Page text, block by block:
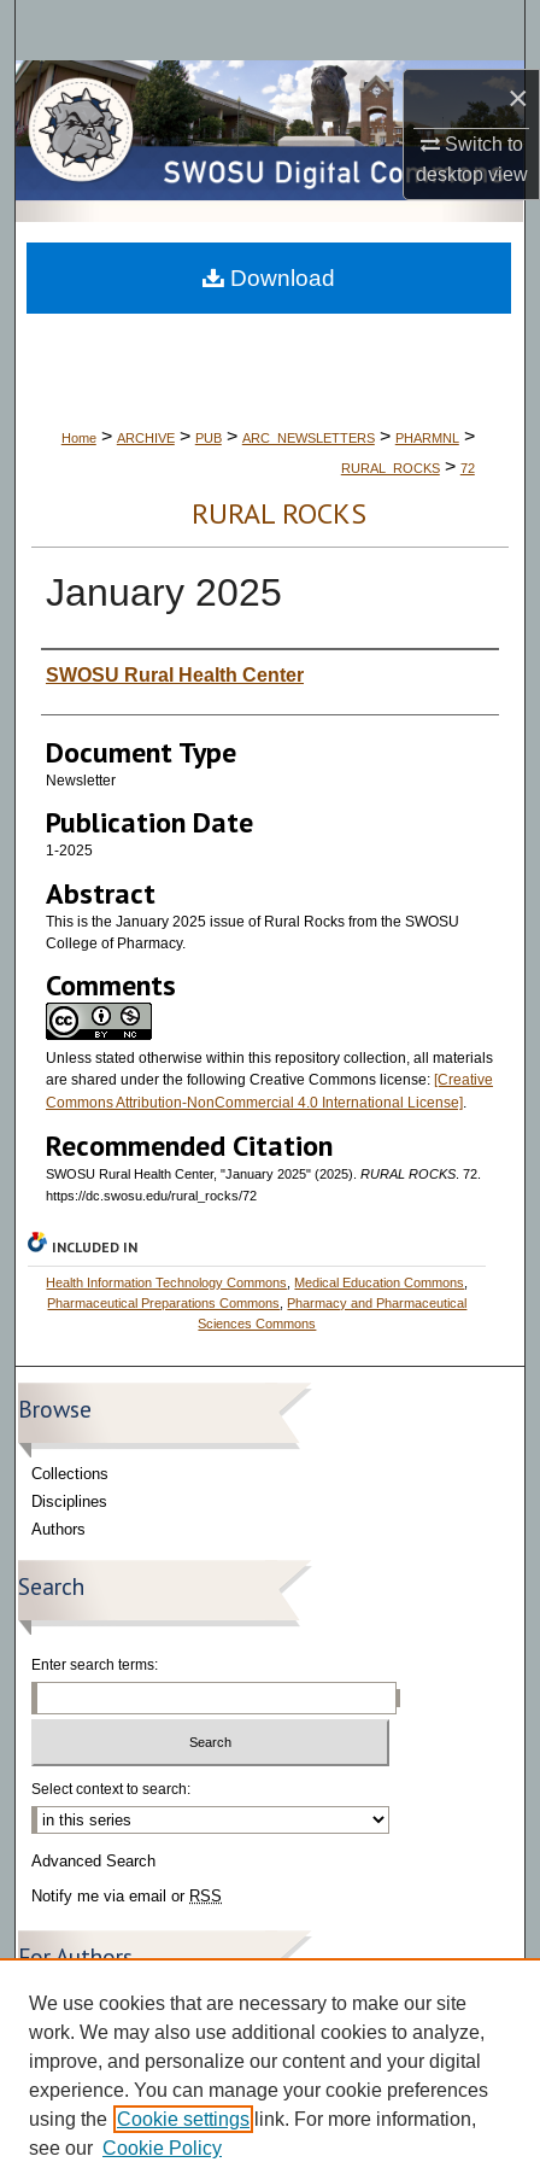
×
Switch to
desktopview
Browse Collections
My Account
About
Digital Commons Network™
Home > ARCHIVE > PUB > ARC_NEWSLETTERS > PHARMNL >
RURAL_ROCKS > 72
RURAL ROCKS
January 2025
Authors
SWOSU Rural Health Center
Document Type
Newsletter
Publication Date
1-2025
Abstract
This is the January 2025 issue of Rural Rocks from the SWOSU
College of Pharmacy.
Comments
Unless stated otherwise within this repository collection, all materials
are shared under the following Creative Commons license: [Creative
Commons Attribution-NonCommercial 4.0 International License].
Recommended Citation
SWOSU Rural Health Center, "January 2025" (2025). RURAL ROCKS. 72.
https://dc.swosu.edu/rural_rocks/72
Download
INCLUDED IN
Health Information Technology Commons Medical Education Commons
Pharmaceutical Preparations Commons
Pharmacy and Pharmaceutical
Sciences Commons
Browse
Collections
Disciplines
Authors
Search
Enter search terms:
Select context to search:
Advanced Search
Notify me via email or RSS
For Authors
Author FAQ
We use cookies that are necessary to make our site
work. We may also use additional cookies to analyze,
improve, and personalize our content and your digital
experience. You can manage your cookie preferences
using the Cookie settings link. For more information,
see our Cookie Policy